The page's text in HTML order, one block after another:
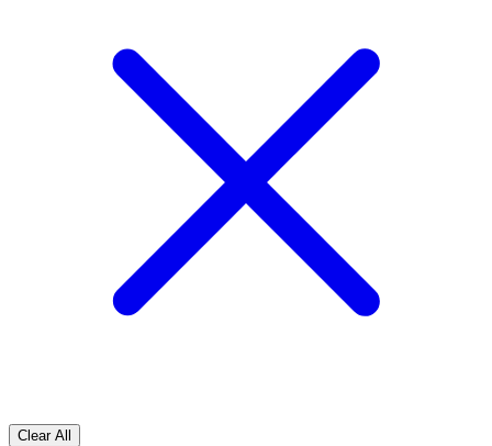
Clear All